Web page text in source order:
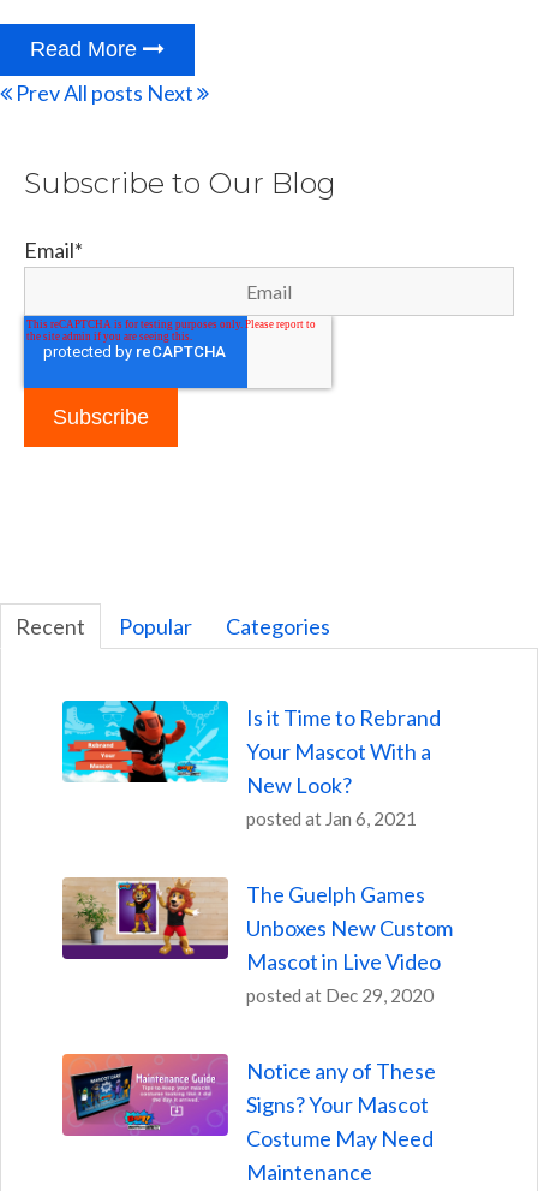
Read More
PrevAll posts Next
Subscribe to Our Blog
Email*
Recent Popular Categories
Is it Time to Rebrand
Your Mascot With a
New Look?
posted at Jan 6, 2021
The Guelph Games
Unboxes New Custom
Mascot in Live Video
posted at Dec 29, 2020
Notice any of These
Signs? Your Mascot
Costume May Need
Maintenance